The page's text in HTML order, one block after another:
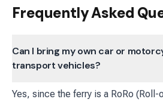
Frequently Asked
Can I bring my own car or
transport vehicles?
Yes, since the ferry is a RoRo